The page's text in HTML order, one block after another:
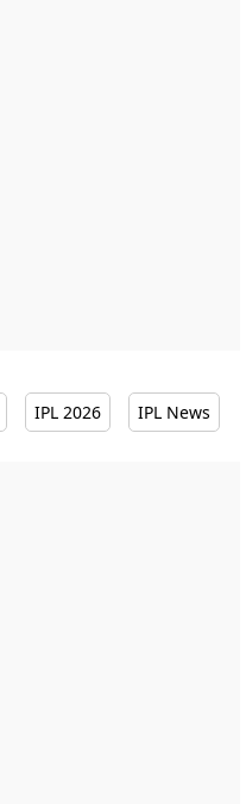
IPL 2026 IPL News